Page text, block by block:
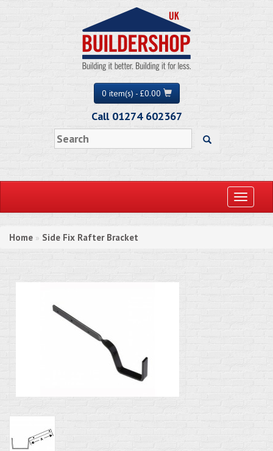
0 item(s) - £0.00
Call 01274 602367
Toggle
Home » Side Fix Rafter Bracket